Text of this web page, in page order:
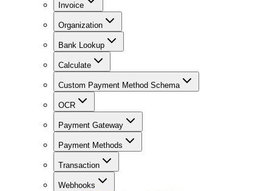
Invoice
Organization
Bank Lookup
Calculate
Custom Payment Method Schema
OCR
Payment Gateway
Payment Methods
Transaction
Webhooks